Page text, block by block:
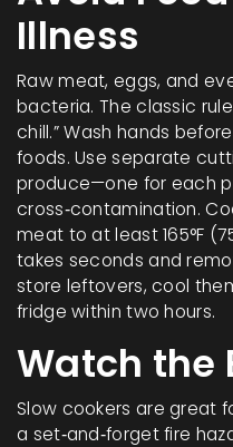
Illness
Raw meat, eggs, and
bacteria. The classic
chill.” Wash hands
foods. Use separate
produce—one for each
cross‑contamination.
meat to at least 165°F
takes seconds and
store leftovers, cool
fridge within two hours.
Watch the
Slow cookers are great
a set‑and‑forget fire